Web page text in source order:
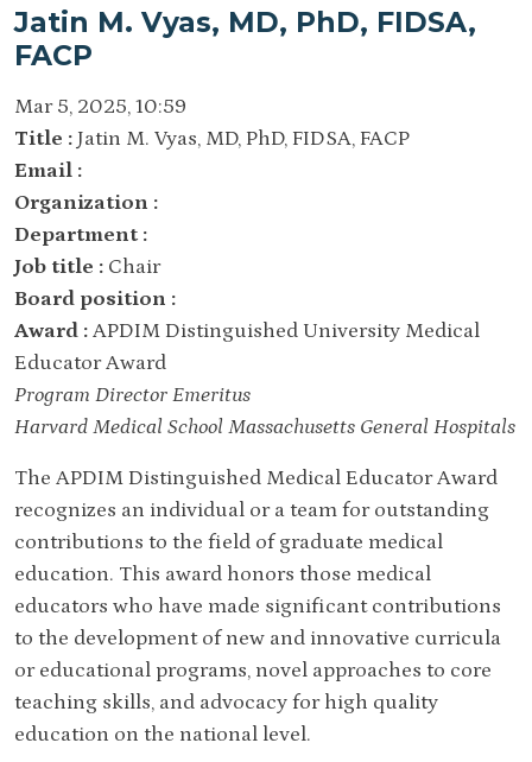
Jatin M. Vyas, MD, PhD, FIDSA,
FACP
Mar 5, 2025, 10:59
Title : Jatin M. Vyas, MD, PhD, FIDSA, FACP
Email :
Organization :
Department :
Job title : Chair
Board position :
Award : APDIM Distinguished University Medical
Educator Award
Program Director Emeritus
Harvard Medical School Massachusetts General Hospitals
The APDIM Distinguished Medical Educator Award
recognizes an individual or a team for outstanding
contributions to the field of graduate medical
education. This award honors those medical
educators who have made significant contributions
to the development of new and innovative curricula
or educational programs, novel approaches to core
teaching skills, and advocacy for high quality
education on the national level.